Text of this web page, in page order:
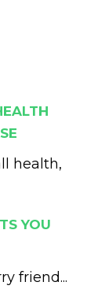
health,
YOU
friend...